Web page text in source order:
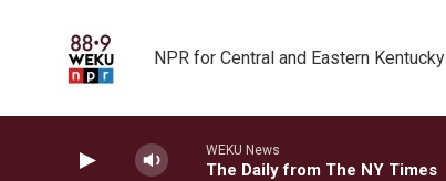
NPR for Central and Eastern Kentucky
WEKU News
The Daily from The NY Times